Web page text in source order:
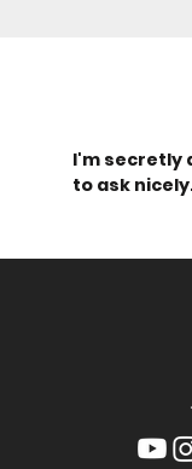
I'm secretly
to ask